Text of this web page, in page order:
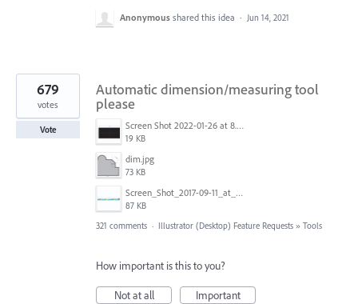
Anonymous shared this idea · Jun 14, 2021
Automatic dimension/measuring tool
please
Screen Shot 2022-01-26 at 8.45.55 AM.png
19 KB
dim.jpg
73 KB
Screen_Shot_2017-09-11_at_3.06.17_PM.png
87 KB
679
votes
Vote
321 comments · Illustrator (Desktop) Feature Requests » Tools
How important is this to you?
Not at all
Important